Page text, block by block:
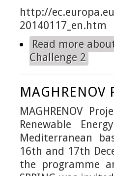
http://
20140117_en.htm
Read more
Challenge 2
MAGHRENOV
Renewable
Mediterranean
16th and 17th
the programme